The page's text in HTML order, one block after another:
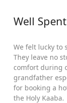
Well
We felt lucky to
They leave no
comfort during
grandfather
for booking a
the Holy Kaaba.